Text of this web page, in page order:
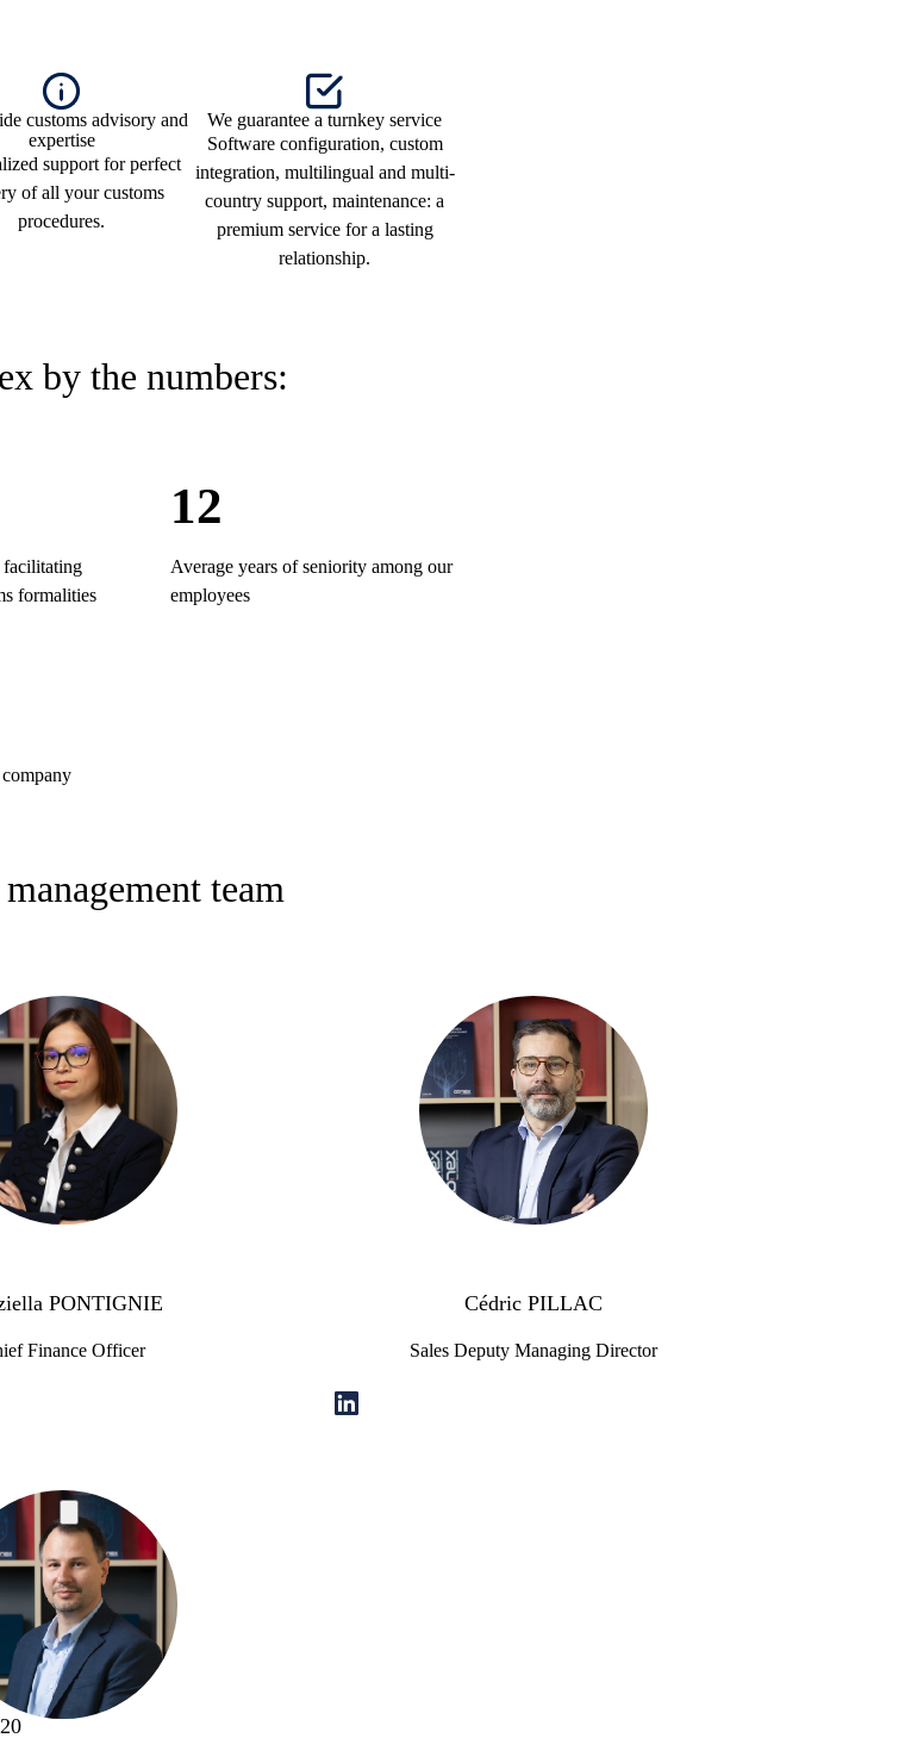
customs advisory and
expertise
support for perfect
of all your customs
procedures.
We guarantee a turnkey service
Software configuration, custom
integration, multilingual and multi-
country support, maintenance: a
premium service for a lasting
relationship.
by the numbers:
facilitating
formalities
12
Average years of seniority among our
employees
team
PONTIGNIE
Finance Officer
Cédric PILLAC
Sales Deputy Managing Director